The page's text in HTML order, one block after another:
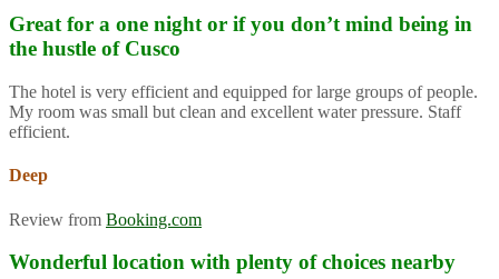
Great for a one night or if you don’t mind being in
the hustle of Cusco
The hotel is very efficient and equipped for large groups of people.
My room was small but clean and excellent water pressure. Staff
efficient.
Deep
Review from Booking.com
Wonderful location with plenty of choices nearby